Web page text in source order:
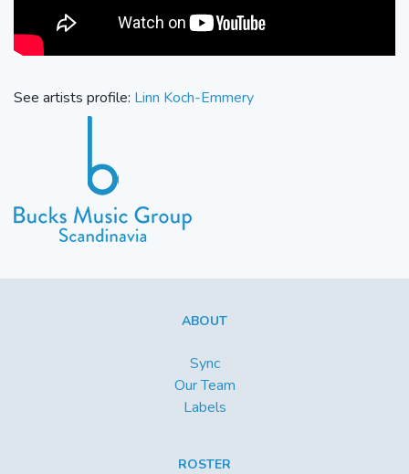
See artists profile: Linn Koch-Emmery
ABOUT
Sync
Our Team
Labels
ROSTER